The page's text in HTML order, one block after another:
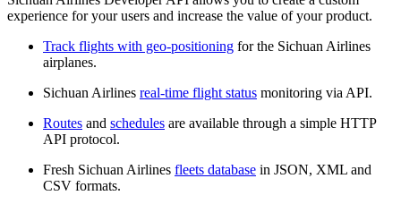
experience for your users and increase the value of your product.
Track flights with geo-positioning for the Sichuan Airlines
airplanes.
Sichuan Airlines real-time flight status monitoring via API.
Routes and schedules are available through a simple HTTP
API protocol.
Fresh Sichuan Airlines fleets database in JSON, XML and
CSV formats.